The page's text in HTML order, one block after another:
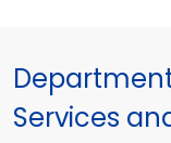
Services